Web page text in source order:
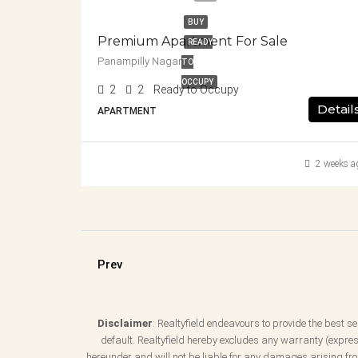
BUY
READY
TO
OCCUPY
Premium Apartment For Sale
Panampilly Nagar
2 2 Ready to Occupy
APARTMENT
2 weeks
Prev
Disclaimer: Realtyfield endeavours to provide the best
default. Realtyfield hereby excludes any warranty